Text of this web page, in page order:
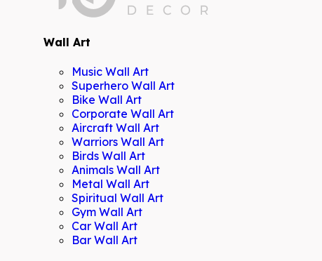
Wall Art
Music Wall Art
Superhero Wall Art
Bike Wall Art
Corporate Wall Art
Aircraft Wall Art
Warriors Wall Art
Birds Wall Art
Animals Wall Art
Metal Wall Art
Spiritual Wall Art
Gym Wall Art
Car Wall Art
Bar Wall Art